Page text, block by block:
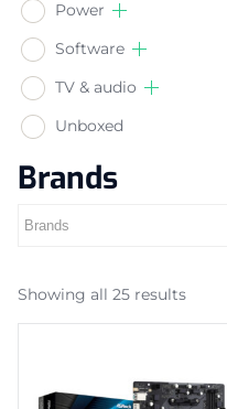
Power
Software
TV & audio
Unboxed
Brands
Showing all 25 results